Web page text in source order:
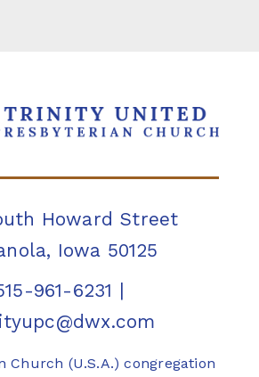
Howard Street
Iowa 50125
961-6231 |
Church (U.S.A.) congregation